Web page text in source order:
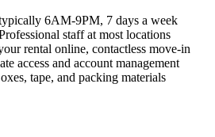
6AM-9PM, 7 days a week
staff at most locations
rental online, contactless move-in
access and account management
tape, and packing materials